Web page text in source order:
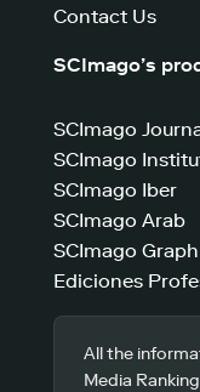
Contact Us
SCImago’s
SCImago
SCImago
SCImago Iber
SCImago Arab
SCImago
Ediciones
All the
Media